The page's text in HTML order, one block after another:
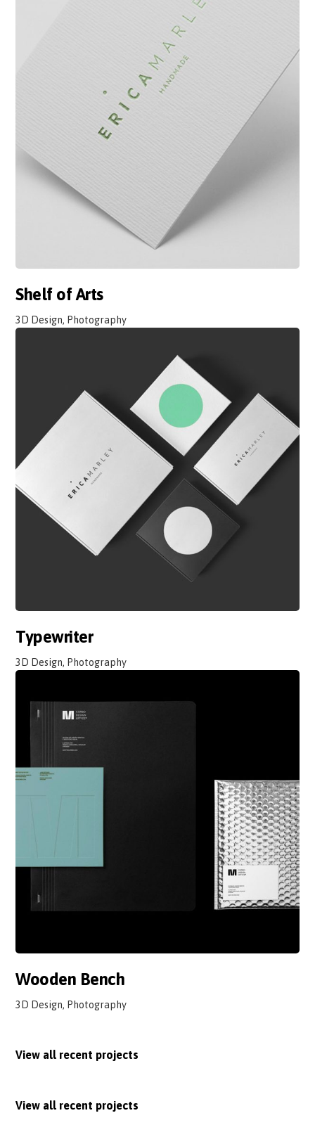
Shelf of Arts
3D Design, Photography
Typewriter
3D Design, Photography
Wooden Bench
3D Design, Photography
View all recent projects
View all recent projects